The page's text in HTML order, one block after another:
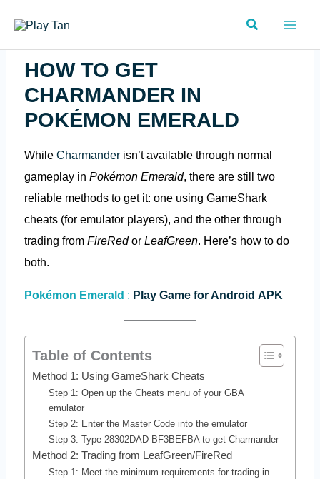
content
Search
HOW TO GET
CHARMANDER IN
POKÉMON EMERALD
While Charmander isn’t available through normal
gameplay in Pokémon Emerald, there are still two
reliable methods to get it: one using GameShark
cheats (for emulator players), and the other through
trading from FireRedor LeafGreen. Here’s how to do
both.
Pokémon Emerald : Play Game for Android APK
Table of Contents
Method 1: Using GameShark Cheats
Step 1: Open up the Cheats menu of your GBA
emulator
Step 2: Enter the Master Code into the emulator
Step 3: Type 28302DAD BF3BEFBA to get Charmander
Method 2: Trading from LeafGreen/FireRed
Step 1: Meet the minimum requirements for trading in